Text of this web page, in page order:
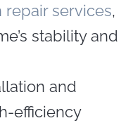
services,
stability and
and
efficiency